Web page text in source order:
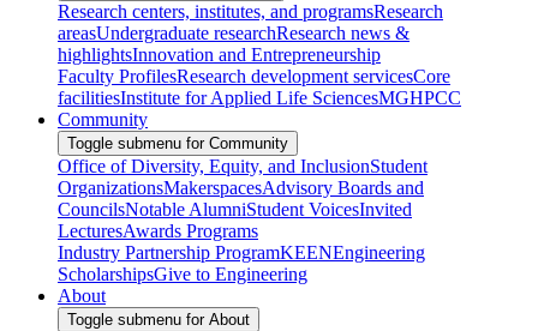
Research centers, institutes, and programsResearch
areasUndergraduate researchResearch news &
highlightsInnovation and Entrepreneurship
Faculty ProfilesResearch development servicesCore
facilitiesInstitute for Applied Life SciencesMGHPCC
Community
Toggle submenu for Community
Office of Diversity, Equity, and InclusionStudent
OrganizationsMakerspacesAdvisory Boards and
CouncilsNotable AlumniStudent VoicesInvited
LecturesAwards Programs
Industry Partnership ProgramKEENEngineering
ScholarshipsGive to Engineering
About
Toggle submenu for About